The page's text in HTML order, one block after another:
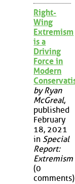
Right-
Wing
Extremism
is a
Driving
Force in
Modern
by Ryan
McGreal,
published
February
18, 2021
in Special
Report:
Extremism
(0
comments)